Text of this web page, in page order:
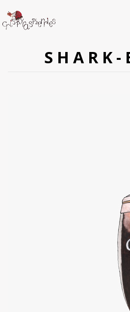
SHARK-